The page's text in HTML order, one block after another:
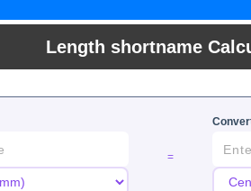
Length shortname
=